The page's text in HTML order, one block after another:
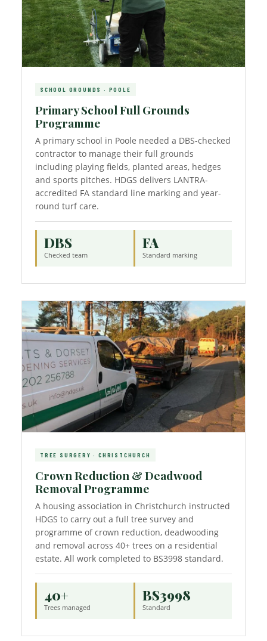
SCHOOL GROUNDS · POOLE
Primary School Full Grounds
Programme
A primary school in Poole needed a DBS-checked
contractor to manage their full grounds
including playing fields, planted areas, hedges
and sports pitches. HDGS delivers LANTRA-
accredited FA standard line marking and year-
round turf care.
DBS
Checked team
FA
Standard marking
TREE SURGERY · CHRISTCHURCH
Crown Reduction & Deadwood
Removal Programme
A housing association in Christchurch instructed
HDGS to carry out a full tree survey and
programme of crown reduction, deadwooding
and removal across 40+ trees on a residential
estate. All work completed to BS3998 standard.
40+
Trees managed
BS3998
Standard